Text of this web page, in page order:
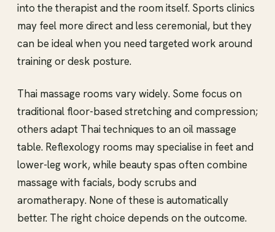
into the therapist and the room itself. Sports clinics
may feel more direct and less ceremonial, but they
can be ideal when you need targeted work around
training or desk posture.
Thai massage rooms vary widely. Some focus on
traditional floor-based stretching and compression;
others adapt Thai techniques to an oil massage
table. Reflexology rooms may specialise in feet and
lower-leg work, while beauty spas often combine
massage with facials, body scrubs and
aromatherapy. None of these is automatically
better. The right choice depends on the outcome.